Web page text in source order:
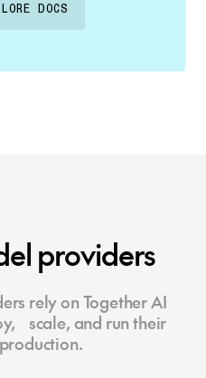
DOCS
providers
rely on Together AI
scale, and run their